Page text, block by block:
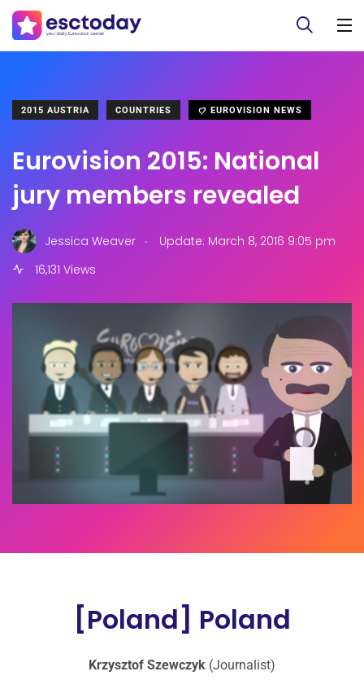
2015 AUSTRIA COUNTRIES EUROVISION NEWS
Eurovision 2015: National
jury members revealed
Jessica Weaver .
Update: March 8, 2016 9:05 pm
16,131 Views
[Poland] Poland
Krzysztof Szewczyk (Journalist)